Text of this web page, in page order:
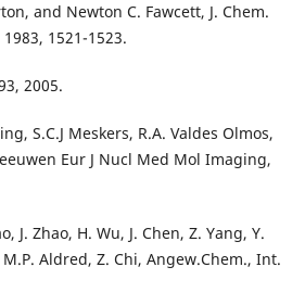
and Newton C. Fawcett, J. Chem.
1521-1523.
2005.
S.C.J Meskers, R.A. Valdes Olmos,
Eur J Nucl Med Mol Imaging,
J. Zhao, H. Wu, J. Chen, Z. Yang, Y.
M.P. Aldred, Z. Chi, Angew.Chem., Int.